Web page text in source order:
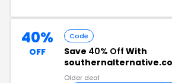
40%
OFF
Code
Save 40% Off With
Older deal